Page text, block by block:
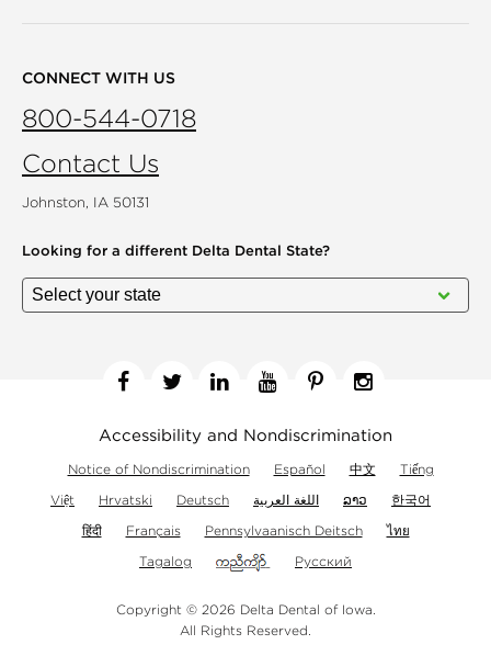
CONNECT WITH US
800-544-0718
Contact Us
Johnston, IA 50131
Looking for a different Delta Dental State?
Accessibility and Nondiscrimination
Notice of Nondiscrimination Español 中文
Tiếng
Việt
Hrvatski Deutsch اللغة العربية ລາວ
한국어
हिंदी
Français Pennsylvaanisch Deitsch
ไทย
Tagalog
Русский
Copyright © 2026 Delta Dental of Iowa.
All Rights Reserved.